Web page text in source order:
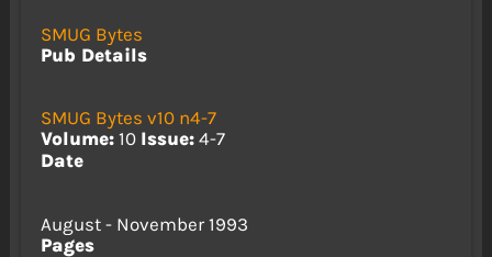
SMUG Bytes
Pub Details
SMUG Bytes v10 n4-7
Volume:10 Issue:4-7
Date
August - November 1993
Pages